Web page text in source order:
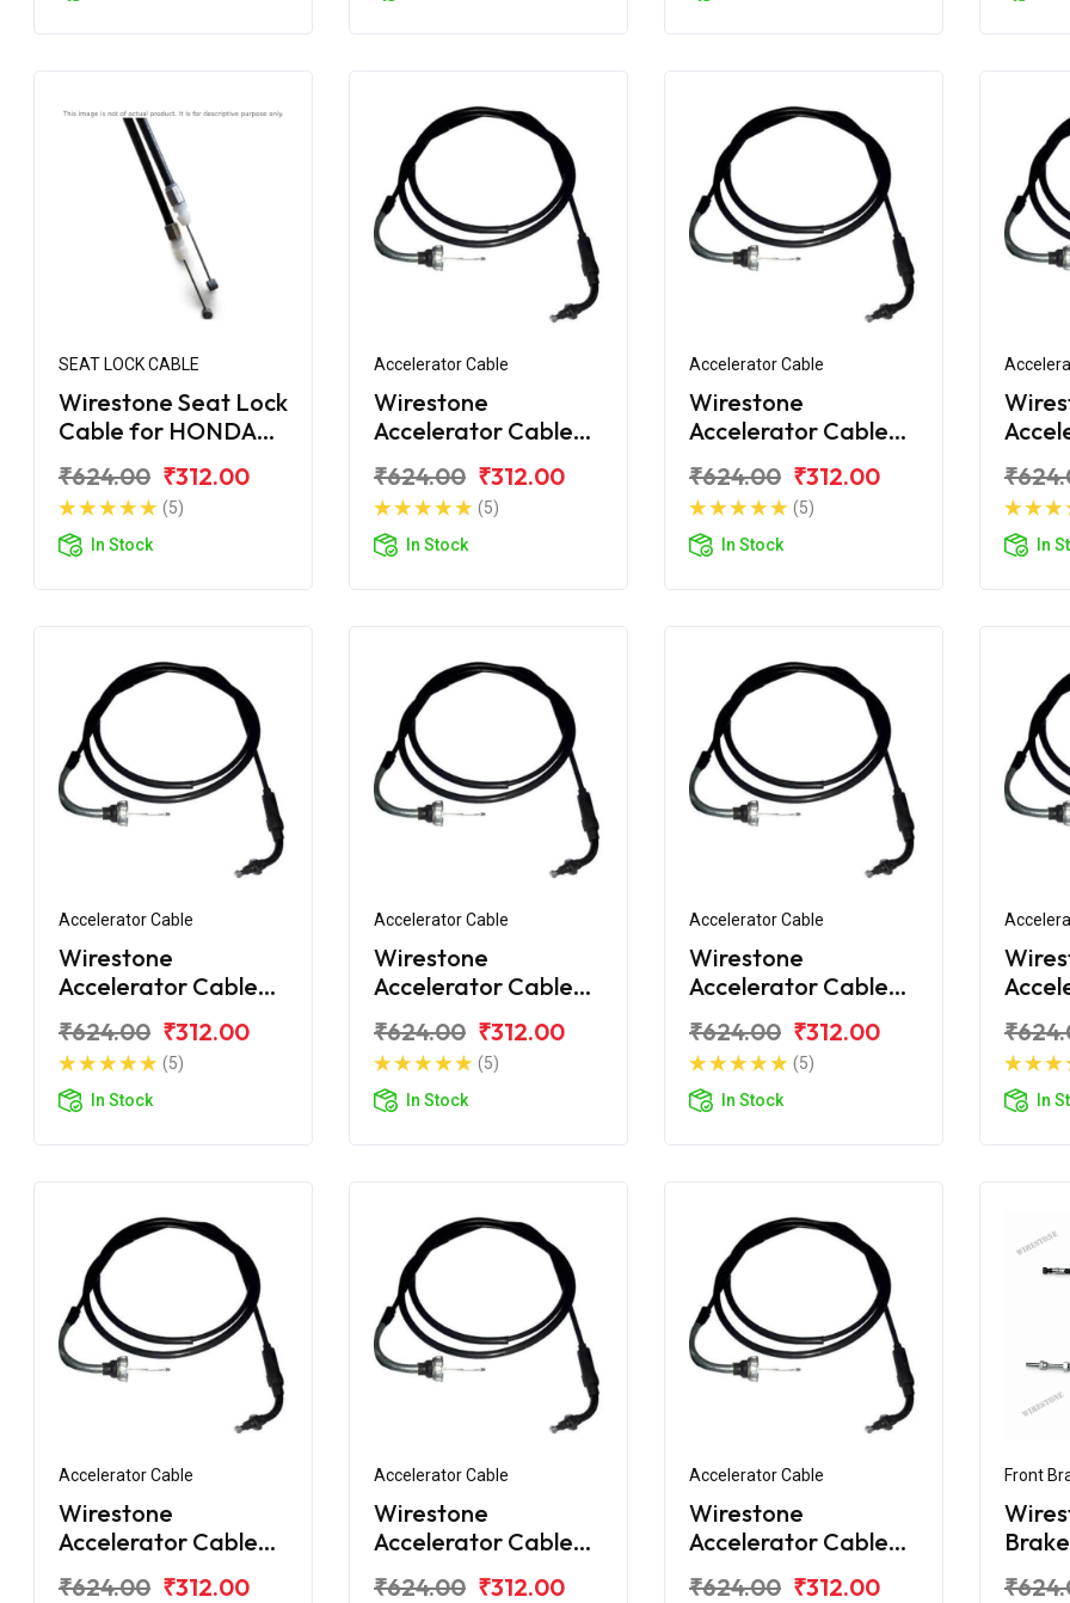
SEAT LOCK CABLE
Wirestone Seat Lock
Cable for HONDA
₹624.00 ₹312.00
(5)
In Stock
Accelerator Cable
Wirestone
Accelerator Cable
₹624.00 ₹312.00
(5)
In Stock
Accelerator Cable
Wirestone
Accelerator Cable
125
₹624.00 ₹312.00
(5)
In Stock
125
In
Accelerator Cable
Wirestone
Accelerator Cable
₹624.00 ₹312.00
(5)
In Stock
Accelerator Cable
Wirestone
Accelerator Cable
2018
₹624.00 ₹312.00
(5)
In Stock
Accelerator Cable
Wirestone
Accelerator Cable
₹624.00 ₹312.00
(5)
In Stock
In
Accelerator Cable
Wirestone
Accelerator Cable
₹624.00 ₹312.00
Accelerator Cable
Wirestone
Accelerator Cable
₹624.00 ₹312.00
Accelerator Cable
Wirestone
Accelerator Cable
₹624.00 ₹312.00
Front